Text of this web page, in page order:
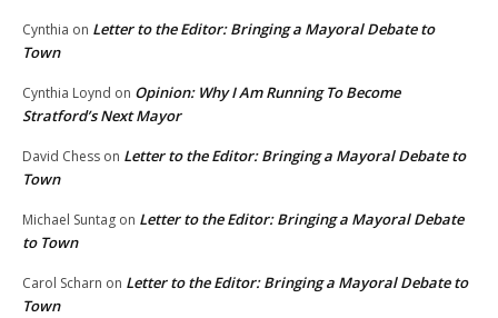
Cynthia on Letter to the Editor: Bringing a Mayoral Debate to
Town
Cynthia Loynd on Opinion: Why I Am Running To Become
Stratford’s Next Mayor
David Chess on Letter to the Editor: Bringing a Mayoral Debate to
Town
Michael Suntag on Letter to the Editor: Bringing a Mayoral Debate
to Town
Carol Scharn on Letter to the Editor: Bringing a Mayoral Debate to
Town